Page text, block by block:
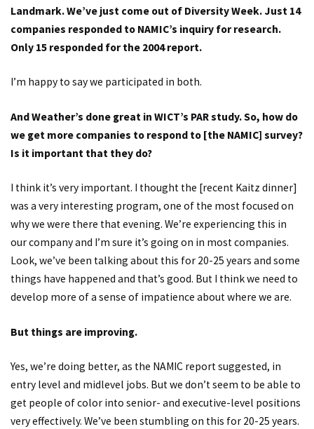
Landmark. We’ve just come out of Diversity Week. Just 14
companies responded to NAMIC’s inquiry for research.
Only 15 responded for the 2004 report.
I’m happy to say we participated in both.
And Weather’s done great in WICT’s PAR study. So, how do
we get more companies to respond to [the NAMIC] survey?
Is it important that they do?
I think it’s very important. I thought the [recent Kaitz dinner]
was a very interesting program, one of the most focused on
why we were there that evening. We’re experiencing this in
our company and I’m sure it’s going on in most companies.
Look, we’ve been talking about this for 20-25 years and some
things have happened and that’s good. But I think we need to
develop more of a sense of impatience about where we are.
But things are improving.
Yes, we’re doing better, as the NAMIC report suggested, in
entry level and midlevel jobs. But we don’t seem to be able to
get people of color into senior- and executive-level positions
very effectively. We’ve been stumbling on this for 20-25 years.